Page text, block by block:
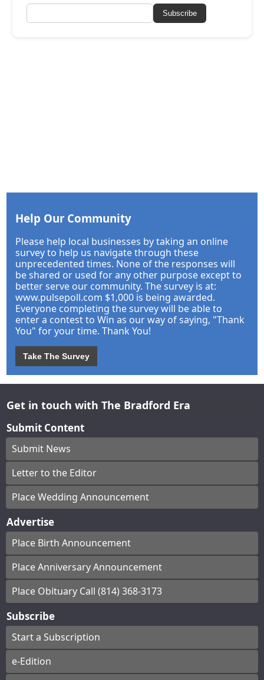
Subscribe
Help Our Community
Please help local businesses by taking an online
survey to help us navigate through these
unprecedented times. None of the responses will
be shared or used for any other purpose except to
better serve our community. The survey is at:
www.pulsepoll.com $1,000 is being awarded.
Everyone completing the survey will be able to
enter a contest to Win as our way of saying, "Thank
You" for your time. Thank You!
Take The Survey
Get in touch with The Bradford Era
Submit Content
Submit News
Letter to the Editor
Place Wedding Announcement
Advertise
Place Birth Announcement
Place Anniversary Announcement
Place Obituary Call (814) 368-3173
Subscribe
Start a Subscription
e-Edition